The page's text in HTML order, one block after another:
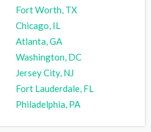
Fort Worth, TX
Chicago, IL
Atlanta, GA
Washington, DC
Jersey City, NJ
Fort Lauderdale, FL
Philadelphia, PA